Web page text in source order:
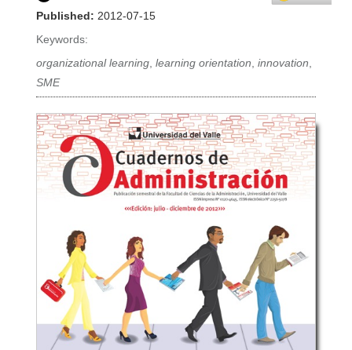
Published: 2012-07-15
Keywords:
organizational learning,learning orientation,innovation,
SME